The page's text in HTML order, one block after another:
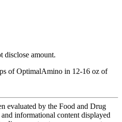
disclose amount.
of OptimalAmino in 12-16 oz of
evaluated by the Food and Drug
informational content displayed